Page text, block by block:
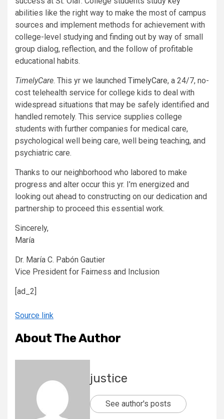
abilities like the right way to make the most of campus
sources and implement methods for achievement with
college-level studying and finding out by way of small
group dialog, reflection, and the follow of profitable
educational habits.
TimelyCare. This yr we launched TimelyCare, a 24/7, no-
cost telehealth service for college kids to deal with
widespread situations that may be safely identified and
handled remotely. This service supplies college
students with further companies for medical care,
psychological well being care, well being teaching, and
psychiatric care.
Thanks to our neighborhood who labored to make
progress and alter occur this yr. I’m energized and
looking out ahead to constructing on our dedication and
partnership to proceed this essential work.
Sincerely,
María
Dr. María C. Pabón Gautier
Vice President for Fairness and Inclusion
[ad_2]
Source link
About The Author
justice
See author's posts